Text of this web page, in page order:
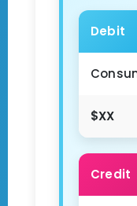
Debit
$XX
Credit